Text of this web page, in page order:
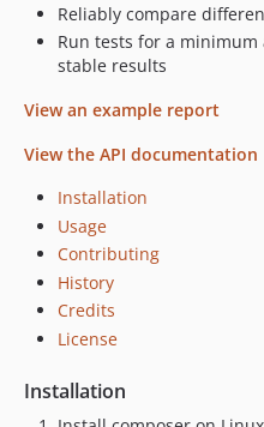
Reliably compare
Run tests for a
stable results
View an example report
View the API documentation
Installation
Usage
Contributing
History
Credits
License
Installation